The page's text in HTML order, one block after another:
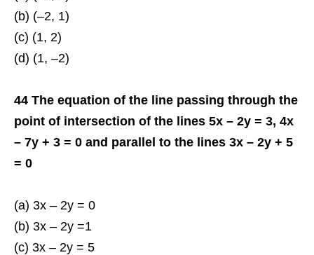
(b) (–2, 1)
(c) (1, 2)
(d) (1, –2)
44 The equation of the line passing through the
point of intersection of the lines 5x – 2y = 3, 4x
– 7y + 3 = 0 and parallel to the lines 3x – 2y + 5
= 0
(a) 3x – 2y = 0
(b) 3x – 2y =1
(c) 3x – 2y = 5